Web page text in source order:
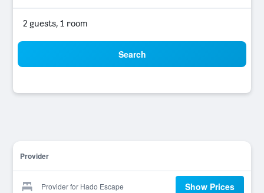
2 guests, 1 room
Search
Provider
Provider for Hado Escape Show Prices